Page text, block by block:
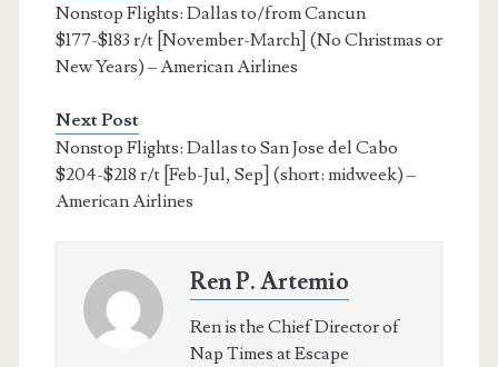
Nonstop Flights: Dallas to/from Cancun
$177-$183 r/t [November-March] (No Christmas or
New Years) – American Airlines
Next Post
Nonstop Flights: Dallas to San Jose del Cabo
$204-$218 r/t [Feb-Jul, Sep] (short: midweek) –
American Airlines
Ren P. Artemio
Ren is the Chief Director of
Nap Times at Escape